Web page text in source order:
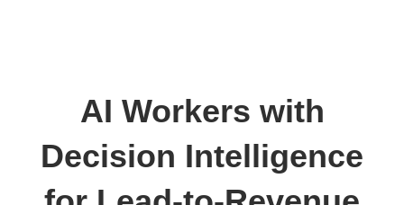
AI Workers with
Decision Intelligence